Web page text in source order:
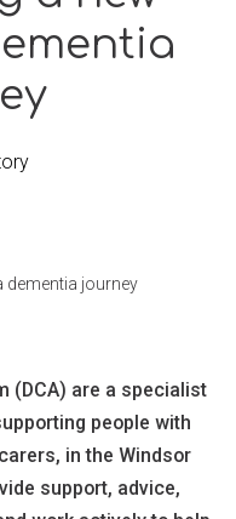
dementia journey
(DCA) are a specialist
people with
in the Windsor
support, advice,